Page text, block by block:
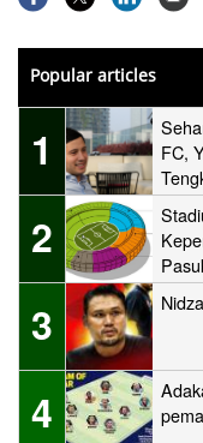
Popular articles
1
FC,
Haji
2
3
4